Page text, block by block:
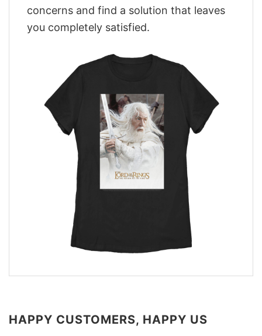
concerns and find a solution that leaves
you completely satisfied.
HAPPY CUSTOMERS, HAPPY US